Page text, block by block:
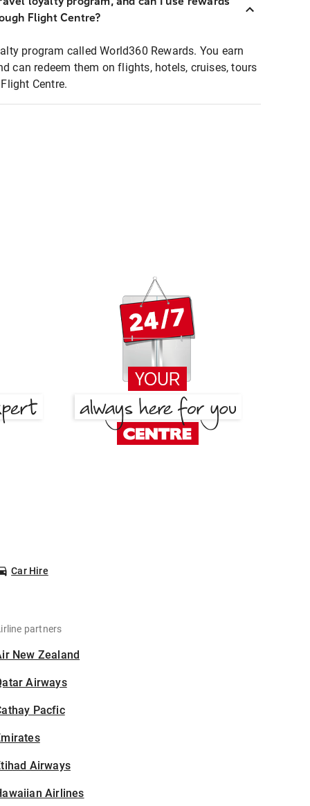
Flight Centre?
program called World360 Rewards. You earn
can redeem them on flights, hotels, cruises, tours
Centre.
Car Hire
partners
New Zealand
Airways
Pacfic
Airways
Airlines